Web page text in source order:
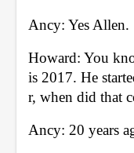
Ancy: Yes Allen.
Howard: You
is 2017. He
r, when did that
Ancy: 20 years